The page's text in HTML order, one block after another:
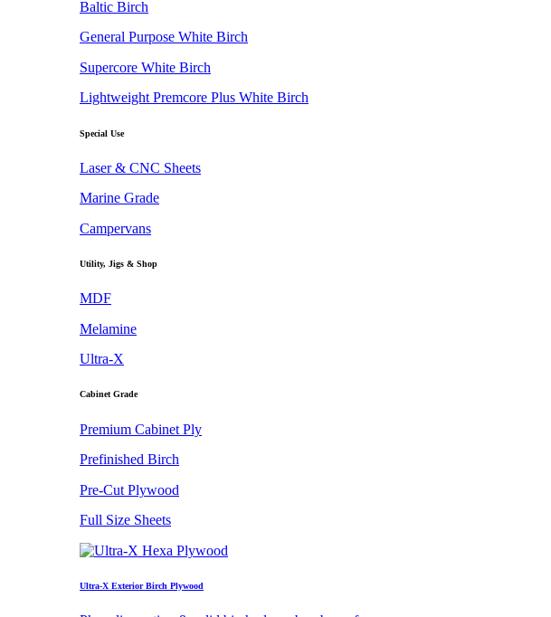
Baltic Birch
General Purpose White Birch
Supercore White Birch
Lightweight Premcore Plus White Birch
Special Use
Laser & CNC Sheets
Marine Grade
Campervans
Utility, Jigs & Shop
MDF
Melamine
Ultra-X
Cabinet Grade
Premium Cabinet Ply
Prefinished Birch
Pre-Cut Plywood
Full Size Sheets
Ultra-X Exterior Birch Plywood